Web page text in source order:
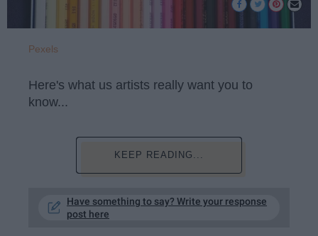
Pexels
Here's what us artists really want you to
know...
KEEP READING...
Have something to say? Write your response
post here